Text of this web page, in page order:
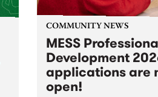
COMMUNITY NEWS
MESS
Development
applications are
open!